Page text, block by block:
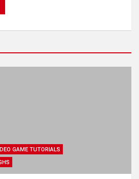
GAME TUTORIALS